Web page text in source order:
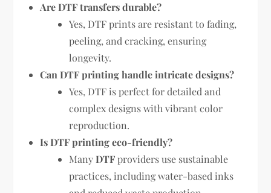
Are DTF transfers durable?
Yes, DTF prints are resistant to fading,
peeling, and cracking, ensuring
longevity.
Can DTF printing handle intricate designs?
Yes, DTF is perfect for detailed and
complex designs with vibrant color
reproduction.
Is DTF printing eco-friendly?
ManyDTFproviders use sustainable
practices, including water-based inks